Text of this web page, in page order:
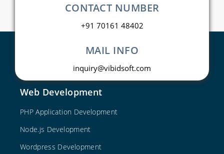
CONTACT NUMBER
+91 70161 48402
MAIL INFO
inquiry@vibidsoft.com
Web Development
PHP Application Development
Node.js Development
Wordpress Development